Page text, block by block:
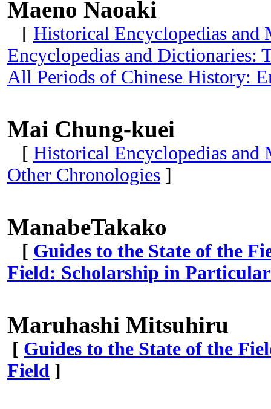
Maeno Naoaki
[ Historical Encyclopedias
Encyclopedias and Dictionaries:
All Periods of Chinese History:
Mai Chung-kuei
[ Historical Encyclopedias and
Other Chronologies ]
ManabeTakako
[ Guides to the State of the
Field: Scholarship in
Maruhashi Mitsuhiru
[ Guides to the State of the
Field ]